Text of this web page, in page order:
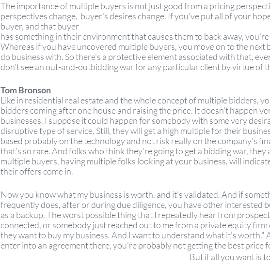
The importance of multiple buyers is not just good from a pricing
perspectives change,  buyer's desires change. If you've put all of your
buyer, and that buyer
has something in their environment that causes them to back away,
Whereas if you have uncovered multiple buyers, you move on to the next
do business with. So there's a protective element associated with that,
don't see an out-and-outbidding war for any particular client by virtue of
Tom Bronson
Like in residential real estate and the whole concept of multiple bidders,
bidders coming after one house and raising the price. It doesn't happen
businesses. I suppose it could happen for somebody with some very
disruptive type of service. Still, they will get a high multiple for their
based probably on the technology and not risk really on the company's
that's so rare. And folks who think they're going to get a bidding war, they
multiple buyers, having multiple folks looking at your business, will
their offers come in.
Now you know what my business is worth, and it's validated. And if
frequently does, after or during due diligence, you have other interested
as a backup. The worst possible thing that I repeatedly hear from
connected, or somebody just reached out to me from a private equity firm
they want to buy my business. And I want to understand what it's worth."
enter into an agreement there, you're probably not getting the best price
But if all you want is